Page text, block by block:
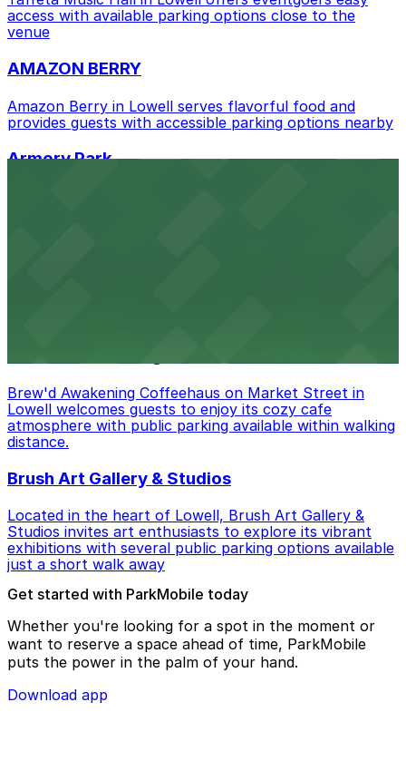
nearby options and find the one that suits your plans
best.
access with available parking options close to the
venue
AMAZON BERRY
Amazon Berry in Lowell serves flavorful food and
provides guests with accessible parking options nearby
Armory Park
Brew'd Awakening Coffeehaus on Market Street in
Lowell welcomes guests to enjoy its cozy cafe
atmosphere with public parking available within walking
distance.
Brush Art Gallery & Studios
Located in the heart of Lowell, Brush Art Gallery &
Studios invites art enthusiasts to explore its vibrant
exhibitions with several public parking options available
just a short walk away
Get started with ParkMobile today
Whether you're looking for a spot in the moment or
want to reserve a space ahead of time, ParkMobile
puts the power in the palm of your hand.
Download app